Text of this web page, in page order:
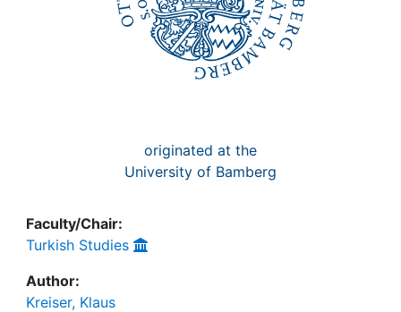
originated at the
University of Bamberg
Faculty/Chair:
Turkish Studies
Author:
Kreiser, Klaus